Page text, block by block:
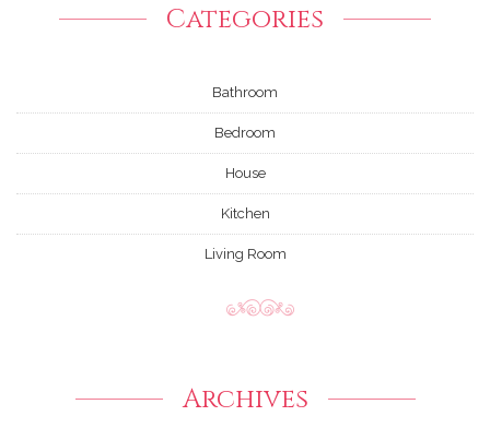
Categories
Bathroom
Bedroom
House
Kitchen
Living Room
Archives